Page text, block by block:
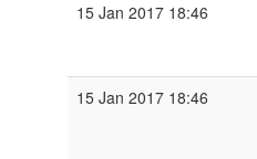
15 Jan 2017 18:46
15 Jan 2017 18:46